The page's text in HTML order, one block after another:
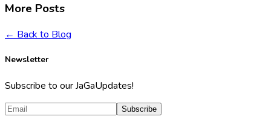
More Posts
← Back to Blog
Newsletter
Subscribe to our JaGaUpdates!
Subscribe